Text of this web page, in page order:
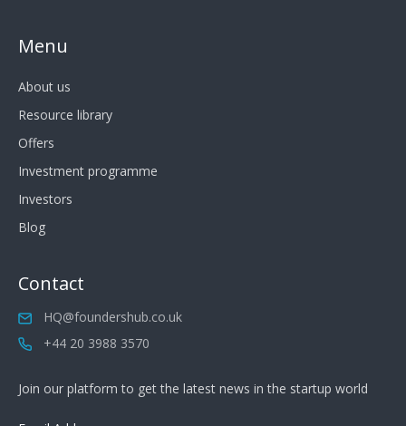
Menu
About us
Resource library
Offers
Investment programme
Investors
Blog
Contact
HQ@foundershub.co.uk
+44 20 3988 3570
Join our platform to get the latest news in the startup world